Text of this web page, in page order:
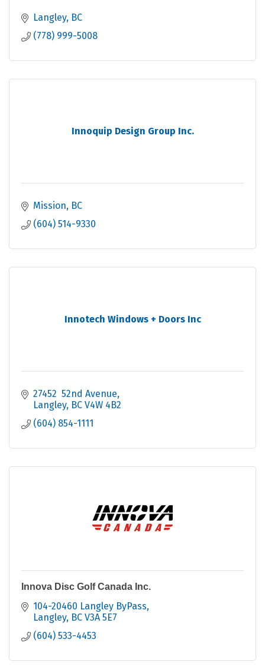
Langley BC
(778) 999-5008
Innoquip Design Group Inc.
Mission BC
(604) 514-9330
Innotech Windows + Doors Inc
27452  52nd Avenue
Langley BC V4W 4B2
(604) 854-1111
Innova Disc Golf Canada Inc.
104-20460 Langley ByPass
Langley BC V3A 5E7
(604) 533-4453